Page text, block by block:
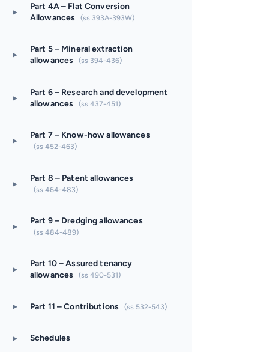
▸
Part 4A – Flat Conversion
Allowances
(ss 393A-393W)
▸
Part 5 – Mineral extraction
allowances
(ss 394-436)
▸
Part 6 – Research and development
allowances
(ss 437-451)
▸ Part 7 – Know-how allowances
(ss 452-463)
▸ Part 8 – Patent allowances
(ss 464-483)
▸ Part 9 – Dredging allowances
(ss 484-489)
▸
Part 10 – Assured tenancy
allowances
(ss 490-531)
▸ Part 11 – Contributions (ss 532-543)
▸ Schedules